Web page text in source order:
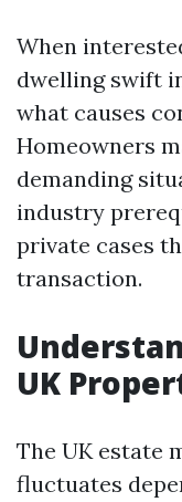
When
dwelling swift
what causes
Homeowners
demanding
industry
private cases
transaction.
UK
The UK estate
fluctuates